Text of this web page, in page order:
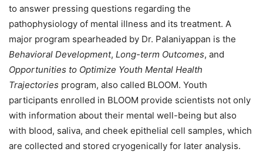
to answer pressing questions regarding the
pathophysiology of mental illness and its treatment. A
major program spearheaded by Dr. Palaniyappan is the
Behavioral Development, Long-term Outcomes, and
Opportunities to Optimize Youth Mental Health
Trajectories program, also called BLOOM. Youth
participants enrolled in BLOOM provide scientists not only
with information about their mental well-being but also
with blood, saliva, and cheek epithelial cell samples, which
are collected and stored cryogenically for later analysis.